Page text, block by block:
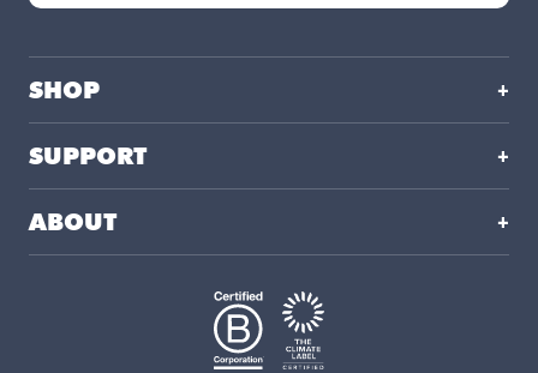
SHOP
SUPPORT
ABOUT